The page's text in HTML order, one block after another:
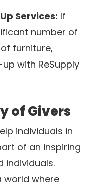
Services: If
number of
furniture,
with ReSupply
of Givers
individuals in
of an inspiring
individuals.
world where